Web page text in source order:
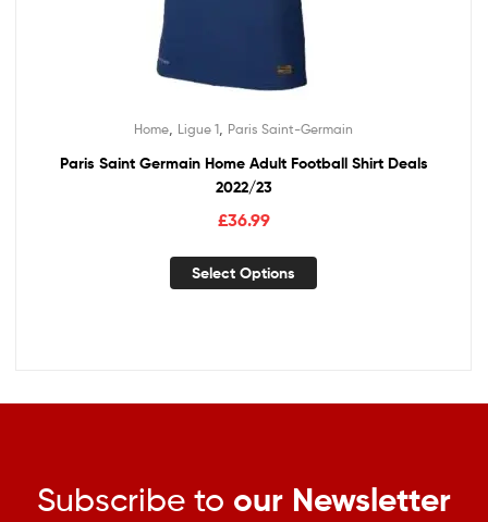
Home Ligue 1 Paris Saint-Germain
Paris Saint Germain Home Adult Football Shirt Deals
2022/23
£36.99
Select Options
Subscribe to our Newsletter